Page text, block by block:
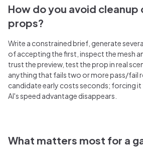
How do you avoid cleanup
props?
Write a constrained brief, generate
of accepting the first, inspect the mesh
trust the preview, test the prop in real
anything that fails two or more pass/fail
candidate early costs seconds; forcing it
AI's speed advantage disappears.
What matters most for a